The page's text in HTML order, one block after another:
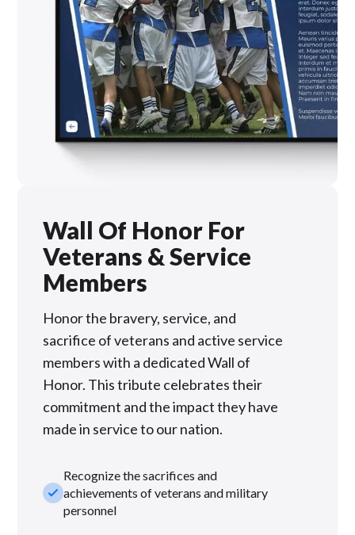
Wall Of Honor For
Veterans & Service
Members
Honor the bravery, service, and
sacrifice of veterans and active service
members with a dedicated Wall of
Honor. This tribute celebrates their
commitment and the impact they have
made in service to our nation.
check_small
Recognize the sacrifices and
achievements of veterans and military
personnel